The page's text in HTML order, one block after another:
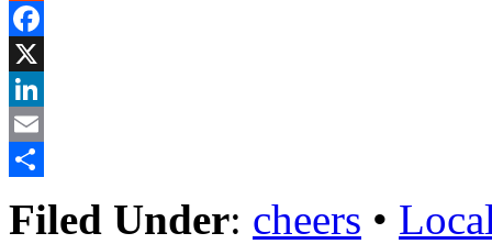
Reddit
Facebook
X
LinkedIn
Email
Filed Under: cheers •